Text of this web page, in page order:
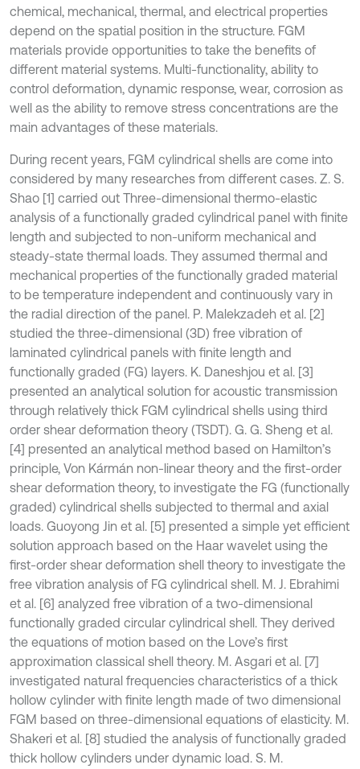
chemical, mechanical, thermal, and electrical properties
depend on the spatial position in the structure. FGM
materials provide opportunities to take the benefits of
different material systems. Multi-functionality, ability to
control deformation, dynamic response, wear, corrosion as
well as the ability to remove stress concentrations are the
main advantages of these materials.
During recent years, FGM cylindrical shells are come into
considered by many researches from different cases. Z. S.
Shao [1] carried out Three-dimensional thermo-elastic
analysis of a functionally graded cylindrical panel with finite
length and subjected to non-uniform mechanical and
steady-state thermal loads. They assumed thermal and
mechanical properties of the functionally graded material
to be temperature independent and continuously vary in
the radial direction of the panel. P. Malekzadeh et al. [2]
studied the three-dimensional (3D) free vibration of
laminated cylindrical panels with finite length and
functionally graded (FG) layers. K. Daneshjou et al. [3]
presented an analytical solution for acoustic transmission
through relatively thick FGM cylindrical shells using third
order shear deformation theory (TSDT). G. G. Sheng et al.
[4] presented an analytical method based on Hamilton’s
principle, Von Kármán non-linear theory and the first-order
shear deformation theory, to investigate the FG (functionally
graded) cylindrical shells subjected to thermal and axial
loads. Guoyong Jin et al. [5] presented a simple yet efficient
solution approach based on the Haar wavelet using the
first-order shear deformation shell theory to investigate the
free vibration analysis of FG cylindrical shell. M. J. Ebrahimi
et al. [6] analyzed free vibration of a two-dimensional
functionally graded circular cylindrical shell. They derived
the equations of motion based on the Love’s first
approximation classical shell theory. M. Asgari et al. [7]
investigated natural frequencies characteristics of a thick
hollow cylinder with finite length made of two dimensional
FGM based on three-dimensional equations of elasticity. M.
Shakeri et al. [8] studied the analysis of functionally graded
thick hollow cylinders under dynamic load. S. M.